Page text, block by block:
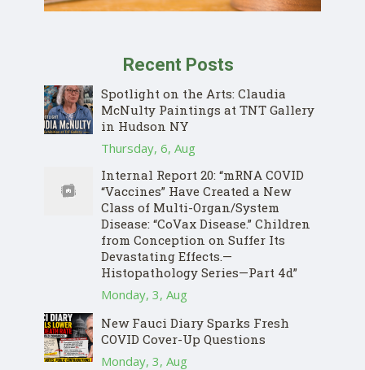
Recent Posts
Spotlight on the Arts: Claudia
McNulty Paintings at TNT Gallery
in Hudson NY
Thursday, 6, Aug
Internal Report 20: “mRNA COVID
“Vaccines” Have Created a New
Class of Multi-Organ/System
Disease: “CoVax Disease.” Children
from Conception on Suffer Its
Devastating Effects.—
Histopathology Series—Part 4d”
Monday, 3, Aug
New Fauci Diary Sparks Fresh
COVID Cover-Up Questions
Monday, 3, Aug